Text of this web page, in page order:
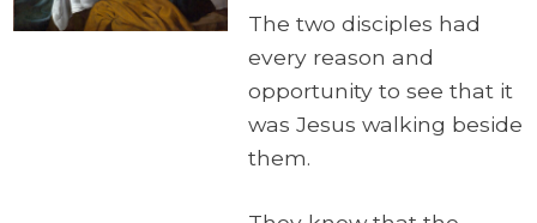
The two disciples had
every reason and
opportunity to see that it
was Jesus walking beside
them.